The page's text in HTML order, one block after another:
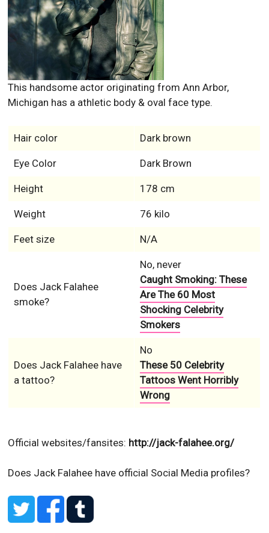
This handsome actor originating from Ann Arbor,
Michigan has a athletic body & oval face type.
Hair color Dark brown
Eye Color Dark Brown
Height 178 cm
Weight 76 kilo
Feet size N/A
Does Jack Falahee
smoke?
No, never
Caught Smoking: These
Are The 60 Most
Shocking Celebrity
Smokers
Does Jack Falahee have
a tattoo?
No
These 50 Celebrity
Tattoos Went Horribly
Wrong
Official websites/fansites: http://jack-falahee.org/
Does Jack Falahee have official Social Media profiles?